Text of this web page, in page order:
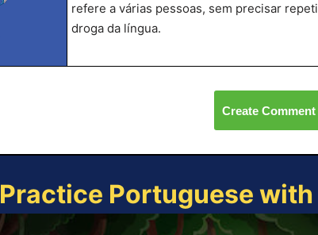
refere a várias pessoas, sem precisar
droga da língua.
Create Comment
Practice Portuguese